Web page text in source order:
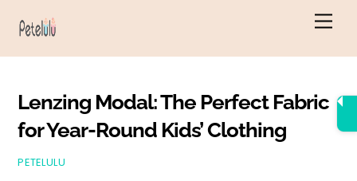
Lenzing Modal: The Perfect Fabric
for Year-Round Kids’ Clothing
PETELULU